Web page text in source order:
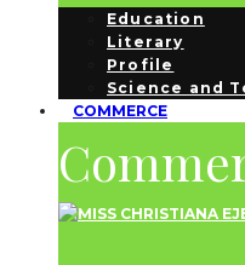
Education
Literary
Profile
Science and
COMMERCE